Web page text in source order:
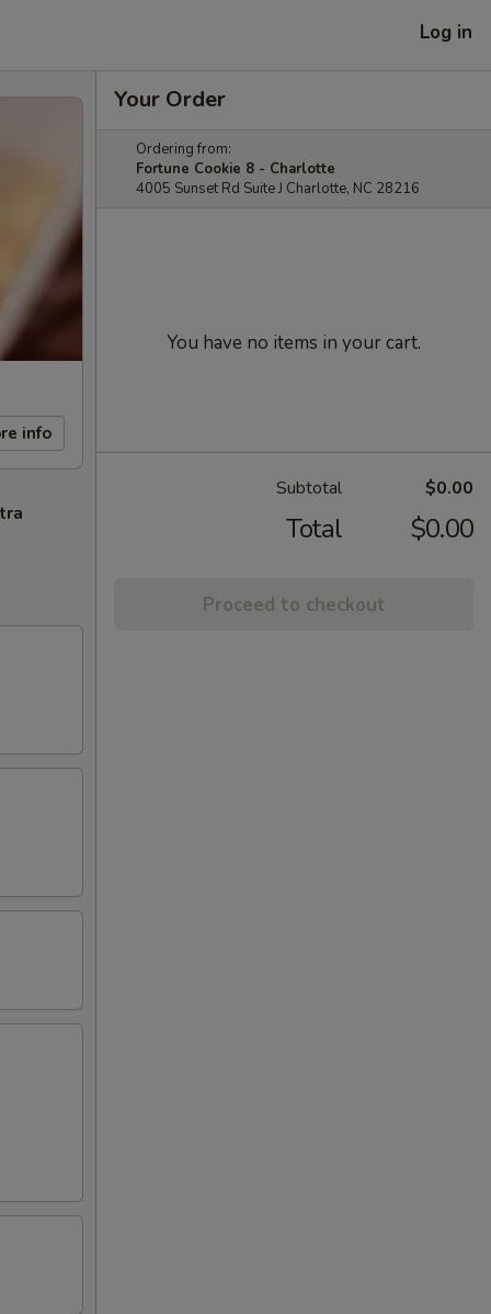
Log in
info
Your Order
Ordering from:
Fortune Cookie 8 - Charlotte
4005 Sunset Rd Suite J Charlotte, NC 28216
You have no items in your cart.
Subtotal $0.00
Total $0.00
Proceed to checkout